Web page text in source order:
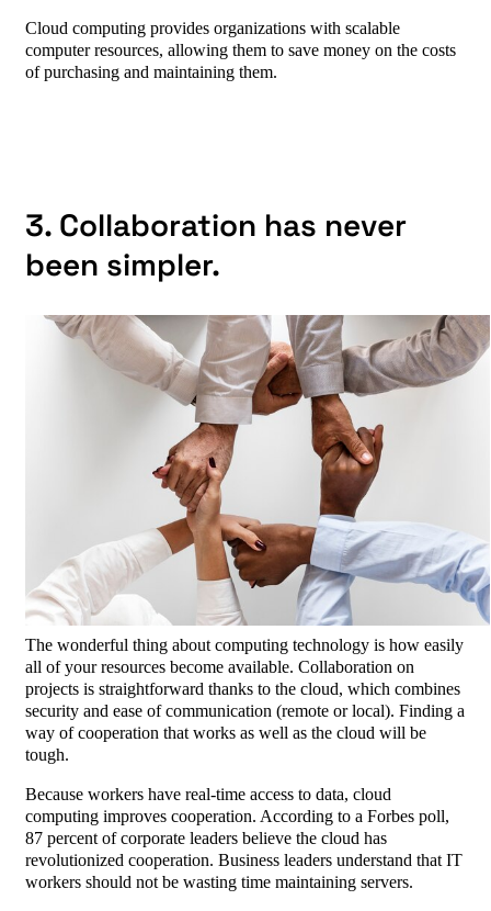
Cloud computing provides organizations with scalable
computer resources, allowing them to save money on the costs
of purchasing and maintaining them.
3. Collaboration has never
been simpler.
The wonderful thing about computing technology is how easily
all of your resources become available. Collaboration on
projects is straightforward thanks to the cloud, which combines
security and ease of communication (remote or local). Finding a
way of cooperation that works as well as the cloud will be
tough.
Because workers have real-time access to data, cloud
computing improves cooperation. According to a Forbes poll,
87 percent of corporate leaders believe the cloud has
revolutionized cooperation. Business leaders understand that IT
workers should not be wasting time maintaining servers.